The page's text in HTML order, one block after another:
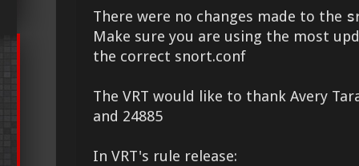
There were no changes made to the
Make sure you are using the most
the correct snort.conf
The VRT would like to thank Avery
and 24885
In VRT's rule release: